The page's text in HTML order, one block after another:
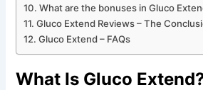
What are the bonuses in Gluco
Gluco Extend Reviews – The
Gluco Extend – FAQs
What Is Gluco